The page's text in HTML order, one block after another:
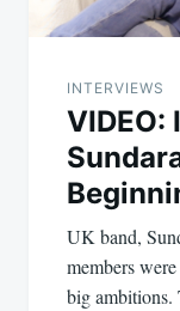
INTERVIEWS
VIDEO:
UK band,
members
big ambitions.